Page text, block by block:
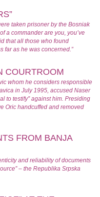
taken prisoner by the Bosniak
a commander are you, you’ve
that all those who found
far as he was concerned.”
COURTROOM
whom he considers responsible
in July 1995, accused Naser
to testify” against him. Presiding
Oric handcuffed and removed
FROM BANJA
and reliability of documents
– the Republika Srpska